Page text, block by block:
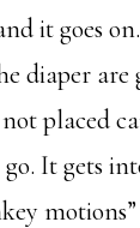
it goes
diaper are
placed
It gets